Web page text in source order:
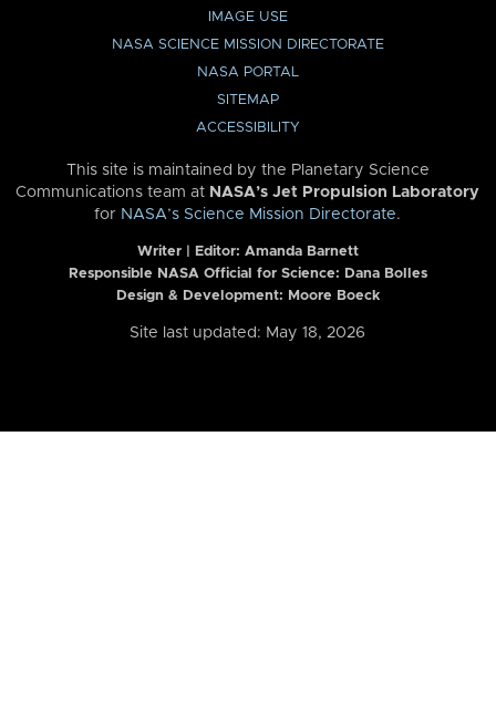
IMAGE USE
NASA SCIENCE MISSION DIRECTORATE
NASA PORTAL
SITEMAP
ACCESSIBILITY
This site is maintained by the Planetary Science
Communications team at NASA’s Jet Propulsion Laboratory
for NASA’s Science Mission Directorate.
Writer | Editor: Amanda Barnett
Responsible NASA Official for Science: Dana Bolles
Design & Development: Moore Boeck
Site last updated: May 18, 2026